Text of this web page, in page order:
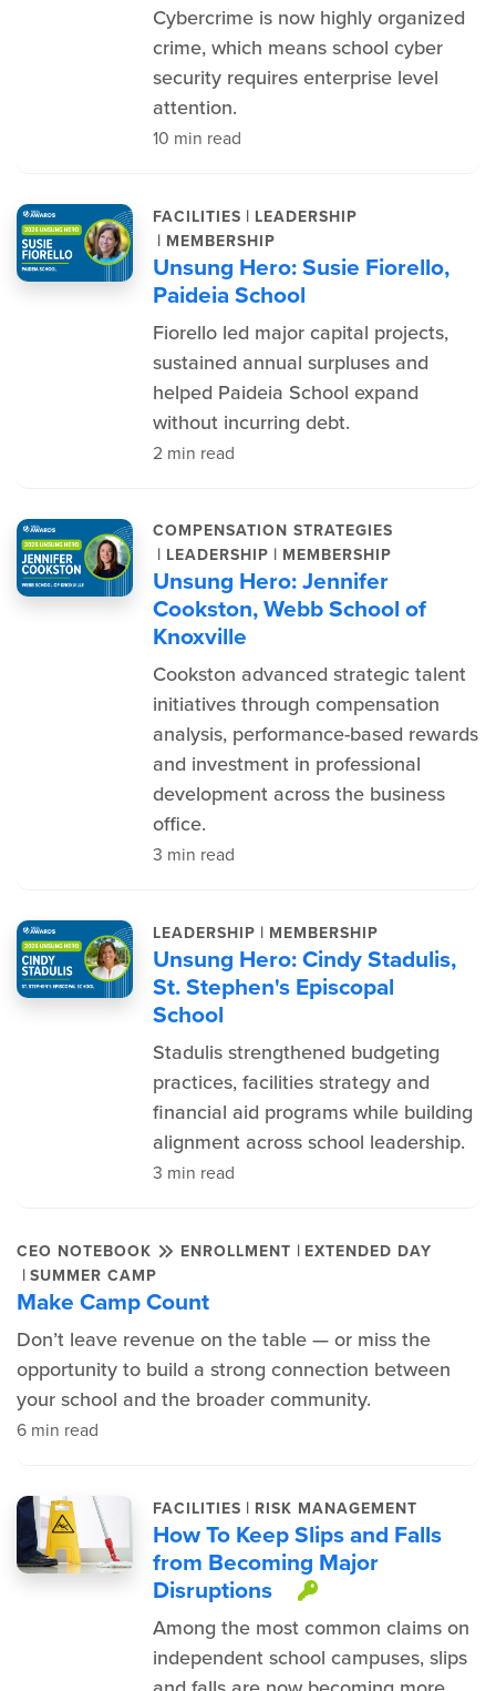
Cybercrime is now highly organized
crime, which means school cyber
security requires enterprise level
attention.
10 min read
FACILITIES | LEADERSHIP
| MEMBERSHIP
Unsung Hero: Susie Fiorello,
Paideia School
Fiorello led major capital projects,
sustained annual surpluses and
helped Paideia School expand
without incurring debt.
2 min read
COMPENSATION STRATEGIES
| LEADERSHIP | MEMBERSHIP
Unsung Hero: Jennifer
Cookston, Webb School of
Knoxville
Cookston advanced strategic talent
initiatives through compensation
analysis, performance-based rewards
and investment in professional
development across the business
office.
3 min read
LEADERSHIP | MEMBERSHIP
Unsung Hero: Cindy Stadulis,
St. Stephen's Episcopal
School
Stadulis strengthened budgeting
practices, facilities strategy and
financial aid programs while building
alignment across school leadership.
3 min read
CEO NOTEBOOK ENROLLMENT | EXTENDED DAY
| SUMMER CAMP
Make Camp Count
Don’t leave revenue on the table — or miss the
opportunity to build a strong connection between
your school and the broader community.
6 min read
FACILITIES | RISK MANAGEMENT
How To Keep Slips and Falls
from Becoming Major
Disruptions
This item is
Among the most common claims on
independent school campuses, slips